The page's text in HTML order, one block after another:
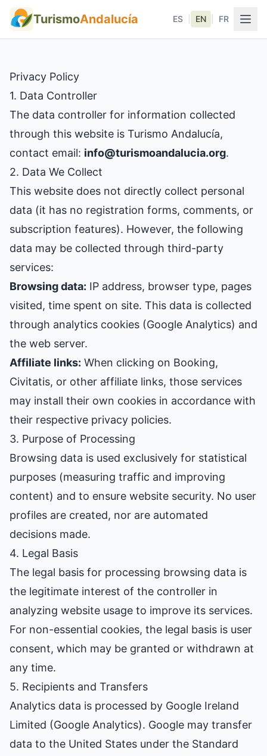
TurismoAndalucía ES EN FR
Privacy Policy
1. Data Controller
The data controller for information collected
through this website is Turismo Andalucía,
contact email: info@turismoandalucia.org.
2. Data We Collect
This website does not directly collect personal
data (it has no registration forms, comments, or
subscription features). However, the following
data may be collected through third-party
services:
Browsing data: IP address, browser type, pages
visited, time spent on site. This data is collected
through analytics cookies (Google Analytics) and
the web server.
Affiliate links: When clicking on Booking,
Civitatis, or other affiliate links, those services
may install their own cookies in accordance with
their respective privacy policies.
3. Purpose of Processing
Browsing data is used exclusively for statistical
purposes (measuring traffic and improving
content) and to ensure website security. No user
profiles are created, nor are automated
decisions made.
4. Legal Basis
The legal basis for processing browsing data is
the legitimate interest of the controller in
analyzing website usage to improve its services.
For non-essential cookies, the legal basis is user
consent, which may be granted or withdrawn at
any time.
5. Recipients and Transfers
Analytics data is processed by Google Ireland
Limited (Google Analytics). Google may transfer
data to the United States under the Standard